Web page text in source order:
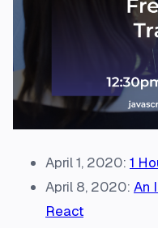
April 1, 2020: 1
April 8, 2020: An
React